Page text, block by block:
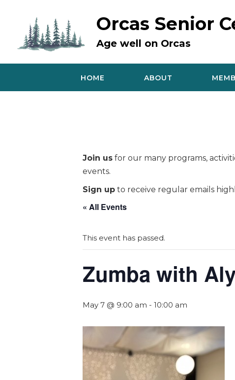
Orcas Senior
Age well on Orcas
HOME ABOUT
Join us for our many programs,
events.
Sign up to receive regular emails
« All Events
This event has passed.
Zumba with
May 7 @ 9:00 am - 10:00 am